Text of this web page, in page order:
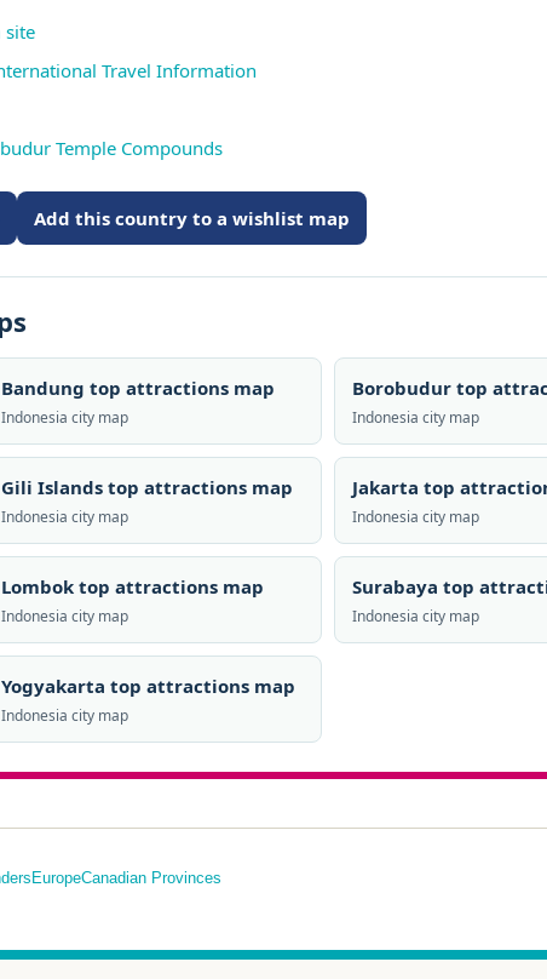
site
Travel Information
Temple Compounds
Add this country to a wishlist map
Bandung top attractions map
Indonesia city map
Borobudur top
Indonesia city map
Gili Islands top attractions map
Indonesia city map
Jakarta top
Indonesia city map
Lombok top attractions map
Indonesia city map
Surabaya top
Indonesia city map
Yogyakarta top attractions map
Indonesia city map
EuropeCanadian Provinces